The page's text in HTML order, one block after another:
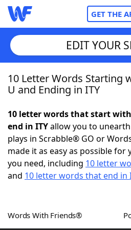
GET THE
Home
NYT Crossplay Cheat
ScrabbleHelpers
Word GamesHelpers
EDIT YOUR
10 Letter Words Starting
U and Ending in ITY
10 letter words that start
end in ITYallow you to
plays in Scrabble® GO or
made it as easy as possible
you need, including 10 letter
and 10 letter words that end in
Words With Friends®